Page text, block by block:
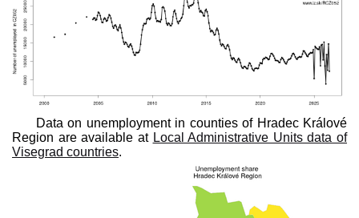
Data on unemployment in counties of Hradec Králové
Region are available at Local Administrative Units data of
Visegrad countries.